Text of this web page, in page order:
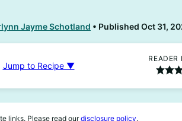
Jayme Schotland Published Oct 31,
Jump to Recipe ▼
READER
links. Please read ourdisclosure policy.